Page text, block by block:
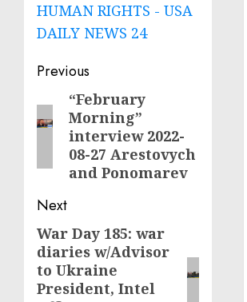
HUMAN RIGHTS - USA
DAILY NEWS 24
Post
navigation
Previous
Previous
post:
“February
Morning”
interview 2022-
08-27 Arestovych
and Ponomarev
Next
Next
post:
War Day 185: war
diaries w/Advisor
to Ukraine
President, Intel